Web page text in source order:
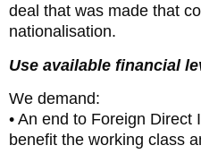
deal that was made that
nationalisation.
Use available financial
We demand:
• An end to Foreign
benefit the working class